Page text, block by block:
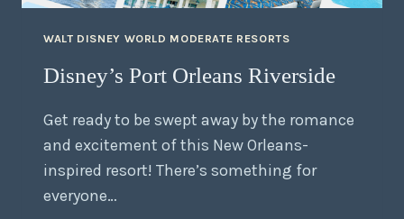
WALT DISNEY WORLD MODERATE RESORTS
Disney’s Port Orleans Riverside
Get ready to be swept away by the romance
and excitement of this New Orleans-
inspired resort! There’s something for
everyone…